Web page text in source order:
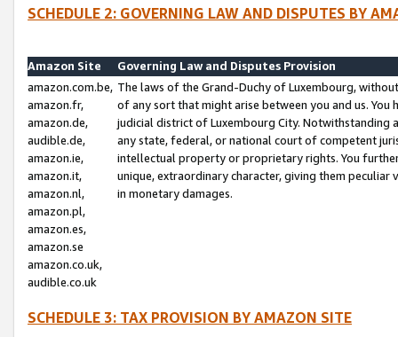
SCHEDULE 2: GOVERNING LAW AND DISPUTES BY
Amazon Site
Governing Law and Disputes Provision
amazon.com.be,
amazon.fr,
amazon.de,
audible.de,
amazon.ie,
amazon.it,
amazon.nl,
amazon.pl,
amazon.es,
amazon.se
amazon.co.uk,
audible.co.uk
The laws of the Grand-Duchy of Luxembourg,
of any sort that might arise between you and us.
judicial district of Luxembourg City. Notwithstanding
any state, federal, or national court of competent
intellectual property or proprietary rights. You
unique, extraordinary character, giving them
in monetary damages.
SCHEDULE 3: TAX PROVISION BY AMAZON SITE